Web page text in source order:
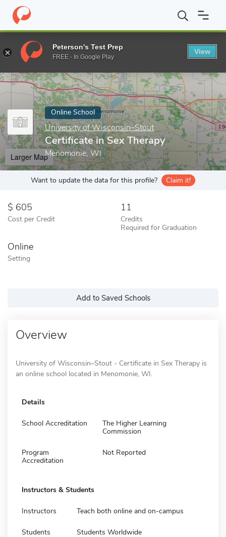
Home Online Schools University of Wisconsin–Stout
Enter a keyword
Online School
University of Wisconsin–Stout
Certificate in Sex Therapy
Menomonie, WI
Larger Map
Want to update the data for this profile? Claim it!
605
Cost per Credit
11
Credits
Required for Graduation
Online
Setting
Add to Saved Schools
Overview
University of Wisconsin–Stout - Certificate in Sex Therapy is
an online school located in Menomonie, WI.
Details
School Accreditation
The Higher Learning
Commission
Program
Accreditation
Not Reported
Instructors & Students
Instructors Teach both online and on-campus
Students Students Worldwide
Peterson's Test Prep
FREE - In Google Play
View